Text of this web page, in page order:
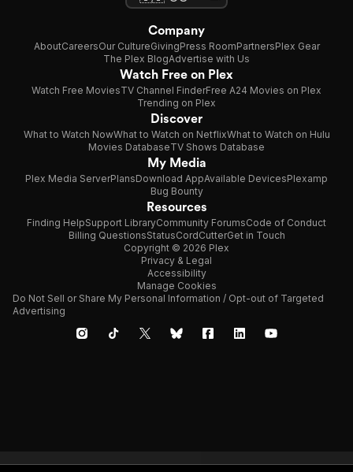
Company
AboutCareersOur CultureGivingPress RoomPartnersPlex Gear
The Plex BlogAdvertise with Us
Watch Free on Plex
Watch Free MoviesTV Channel FinderFree A24 Movies on Plex
Trending on Plex
Discover
What to Watch NowWhat to Watch on NetflixWhat to Watch on Hulu
Movies DatabaseTV Shows Database
My Media
Plex Media ServerPlansDownload AppAvailable DevicesPlexamp
Bug Bounty
Resources
Finding HelpSupport LibraryCommunity ForumsCode of Conduct
Billing QuestionsStatusCordCutterGet in Touch
Copyright © 2026 Plex
Privacy & Legal
Accessibility
Manage Cookies
Do Not Sell or Share My Personal Information / Opt-out of Targeted
Advertising